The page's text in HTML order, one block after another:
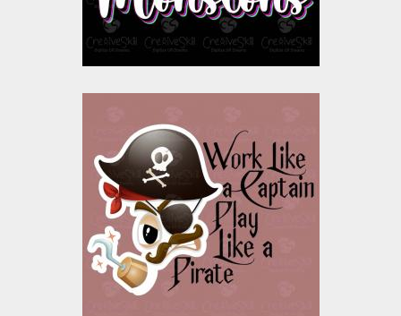
Vector Art: Angry
Pirate
Vector Art
$4.00
$10.00